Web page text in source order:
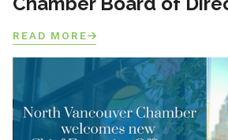
READ MORE